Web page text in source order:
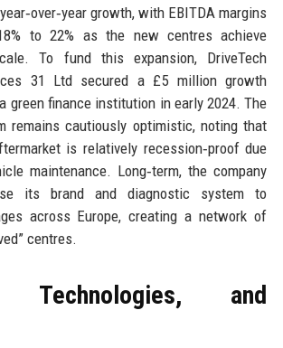
growth, with EBITDA margins
to 22% as the new centres achieve
To fund this expansion, DriveTech
31 Ltd secured a £5 million growth
green finance institution in early 2024. The
remains cautiously optimistic, noting that
is relatively recession‑proof due
maintenance. Long‑term, the company
its brand and diagnostic system to
across Europe, creating a network of
centres.
Technologies, and